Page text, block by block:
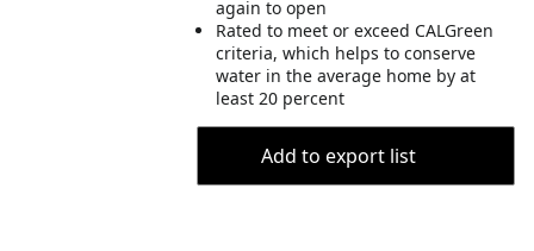
again to open
Rated to meet or exceed CALGreen
criteria, which helps to conserve
water in the average home by at
least 20 percent
Add to export list